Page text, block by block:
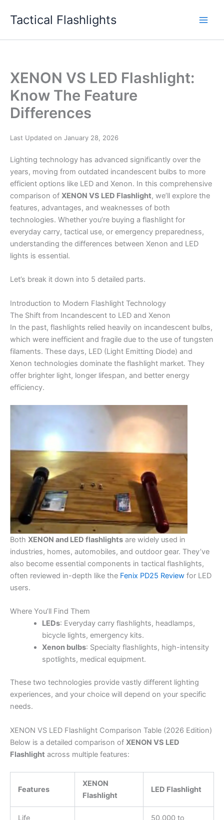
Tactical Flashlights
XENON VS LED Flashlight:
Know The Feature
Differences
Last Updated on January 28, 2026
Lighting technology has advanced significantly over the
years, moving from outdated incandescent bulbs to more
efficient options like LED and Xenon. In this comprehensive
comparison of XENON VS LED Flashlight, we’ll explore the
features, advantages, and weaknesses of both
technologies. Whether you’re buying a flashlight for
everyday carry, tactical use, or emergency preparedness,
understanding the differences between Xenon and LED
lights is essential.
Let’s break it down into 5 detailed parts.
Introduction to Modern Flashlight Technology
The Shift from Incandescent to LED and Xenon
In the past, flashlights relied heavily on incandescent bulbs,
which were inefficient and fragile due to the use of tungsten
filaments. These days, LED (Light Emitting Diode) and
Xenon technologies dominate the flashlight market. They
offer brighter light, longer lifespan, and better energy
efficiency.
Both XENON and LED flashlights are widely used in
industries, homes, automobiles, and outdoor gear. They’ve
also become essential components in tactical flashlights,
often reviewed in-depth like the Fenix PD25 Review for LED
users.
Where You’ll Find Them
LEDs: Everyday carry flashlights, headlamps,
bicycle lights, emergency kits.
Xenon bulbs: Specialty flashlights, high-intensity
spotlights, medical equipment.
These two technologies provide vastly different lighting
experiences, and your choice will depend on your specific
needs.
XENON VS LED Flashlight Comparison Table (2026 Edition)
Below is a detailed comparison of XENON VS LED
Flashlight across multiple features:
Features
XENON
Flashlight
LED Flashlight
Life
50,000 to